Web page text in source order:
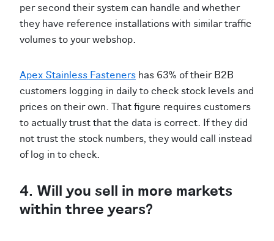
per second their system can handle and whether
they have reference installations with similar traffic
volumes to your webshop.
Apex Stainless Fasteners has 63% of their B2B
customers logging in daily to check stock levels and
prices on their own. That figure requires customers
to actually trust that the data is correct. If they did
not trust the stock numbers, they would call instead
of log in to check.
4. Will you sell in more markets
within three years?